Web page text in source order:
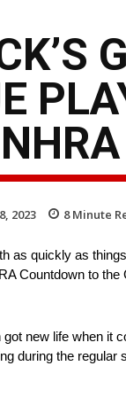
2023 8Minute
as quickly as
Countdown to
new life when it
during the